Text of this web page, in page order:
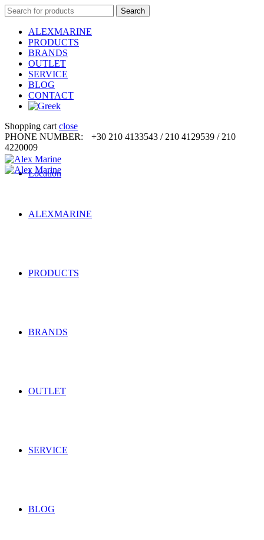
Search
for:
Search
ALEXMARINE
PRODUCTS
BRANDS
OUTLET
SERVICE
BLOG
CONTACT
Shopping cart close
PHONE NUMBER:
+30 210 4133543 / 210 4129539 / 210
4220009
Location
ALEXMARINE
PRODUCTS
BRANDS
OUTLET
SERVICE
BLOG